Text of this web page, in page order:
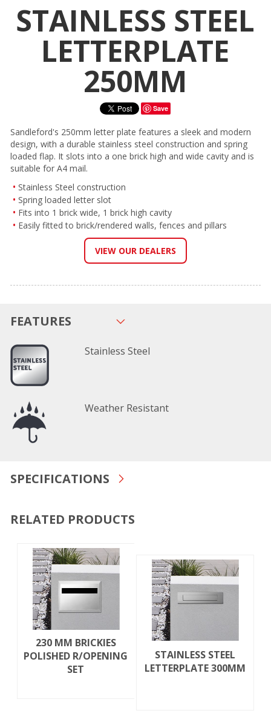
STAINLESS STEEL
LETTERPLATE
250MM
Save
Sandleford's 250mm letter plate features a sleek and modern
design, with a durable stainless steel construction and spring
loaded flap. It slots into a one brick high and wide cavity and is
suitable for A4 mail.
Stainless Steel construction
Spring loaded letter slot
Fits into 1 brick wide, 1 brick high cavity
Easily fitted to brick/rendered walls, fences and pillars
VIEW OUR DEALERS
FEATURES
Stainless Steel
Weather Resistant
SPECIFICATIONS
RELATED PRODUCTS
230 MM BRICKIES
POLISHED R/OPENING
SET
STAINLESS STEEL
LETTERPLATE 300MM